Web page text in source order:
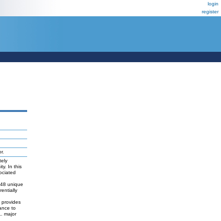
login
register
In this
unique
provides
to
major